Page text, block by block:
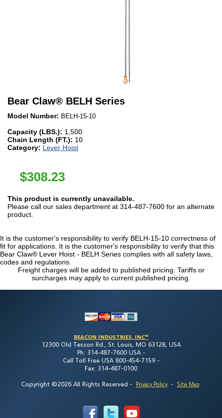
Bear Claw® BELH Series
Model Number: BELH-15-10
Capacity (LBS.): 1,500
Chain Length (FT.): 10
Category: Lever Hoist
$308.23
This product is currently unavailable.
Please call our sales department at 314-487-7600 for an alternate
product.
It is the customer's responsibility to verify BELH-15-10 correctness of
fit for applications. It is the customer's responsibility to verify that this
Bear Claw® Lever Hoist - BELH Series complies with all safety laws,
codes and regulations.
Freight charges will be added to published pricing. Tariffs or
surcharges may apply to current published pricing.
BEACON INDUSTRIES, INC™
12300 Old Tesson Rd., St. Louis, MO 63128, USA
Ph: 314-487-7600 USA -
Call Toll Free USA 800-454-7159 -
Fax: 314-487-0100
Copyright ©2026 All Rights Reserved - Privacy Policy - Site Map